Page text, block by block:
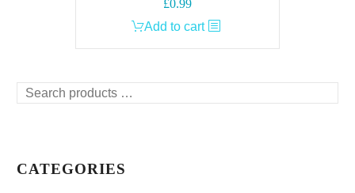
£0.99
Add to cart
Search
CATEGORIES